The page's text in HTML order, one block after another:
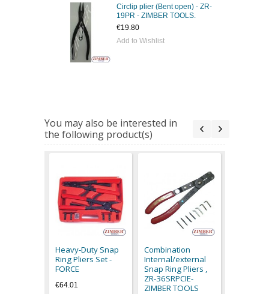
Circlip plier (Bent open) - ZR-
19PR - ZIMBER TOOLS.
Add to Wishlist
You may also be interested in
the following product(s)
Heavy-Duty Snap
Ring Pliers Set -
FORCE
€64.01
Combination
Internal/external
Snap Ring Pliers ,
ZR-36SRPCIE-
ZIMBER TOOLS